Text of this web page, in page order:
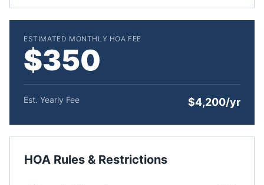
ESTIMATED MONTHLY HOA FEE
$350
Est. Yearly Fee $4,200/yr
HOA Rules & Restrictions